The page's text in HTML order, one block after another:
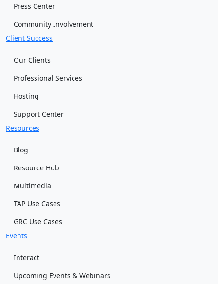
Press Center
Community Involvement
Client Success
Our Clients
Professional Services
Hosting
Support Center
Resources
Blog
Resource Hub
Multimedia
TAP Use Cases
GRC Use Cases
Events
Interact
Upcoming Events & Webinars